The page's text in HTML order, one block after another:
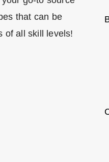
that can be
of all skill levels!